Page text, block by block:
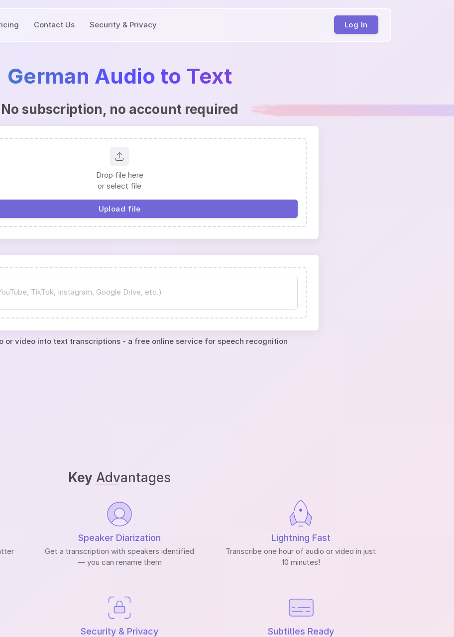
Contact Us Security & Privacy Log In
German Audio to Text
No subscription, no account required
Drop file here
or select file
Upload file
or video into text transcriptions - a free online service for speech recognition
Key Advantages
Speaker Diarization
Get a transcription with speakers identified
— you can rename them
Lightning Fast
Transcribe one hour of audio or video in just
10 minutes!
Security & Privacy Subtitles Ready